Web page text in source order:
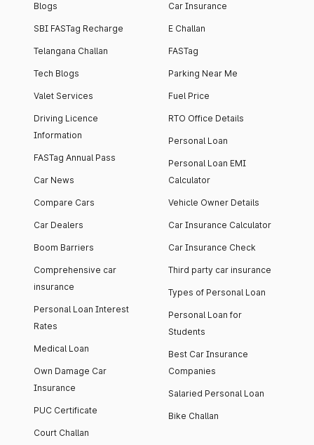
Blogs
SBI FASTag Recharge
Telangana Challan
Tech Blogs
Valet Services
Driving Licence
Information
FASTag Annual Pass
Car News
Compare Cars
Car Dealers
Boom Barriers
Comprehensive car
insurance
Personal Loan Interest
Rates
Medical Loan
Own Damage Car
Insurance
PUC Certificate
Court Challan
Car Insurance
E Challan
FASTag
Parking Near Me
Fuel Price
RTO Office Details
Personal Loan
Personal Loan EMI
Calculator
Vehicle Owner Details
Car Insurance Calculator
Car Insurance Check
Third party car insurance
Types of Personal Loan
Personal Loan for
Students
Best Car Insurance
Companies
Salaried Personal Loan
Bike Challan